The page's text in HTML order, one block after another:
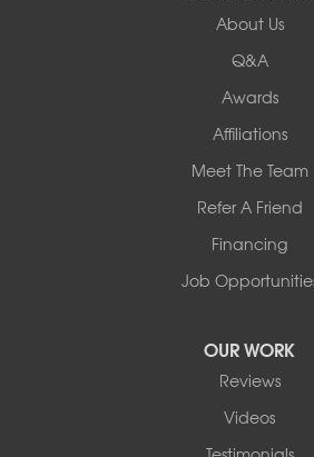
About Us
Q&A
Awards
Affiliations
Meet The Team
Refer A Friend
Financing
Job
OUR WORK
Reviews
Videos